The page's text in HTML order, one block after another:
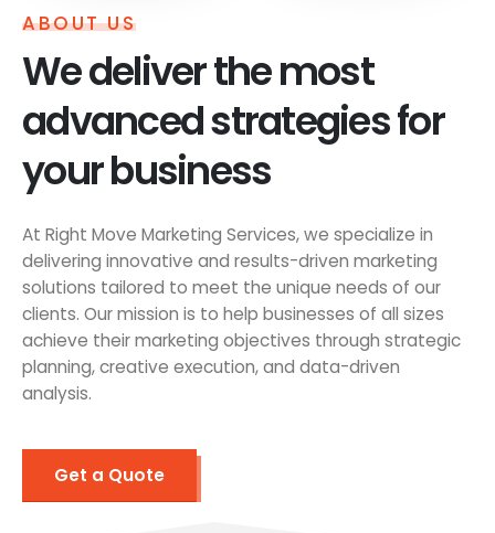
ABOUT US
We deliver the most
advanced strategies for
your business
At Right Move Marketing Services, we specialize in
delivering innovative and results-driven marketing
solutions tailored to meet the unique needs of our
clients. Our mission is to help businesses of all sizes
achieve their marketing objectives through strategic
planning, creative execution, and data-driven
analysis.
Get a Quote